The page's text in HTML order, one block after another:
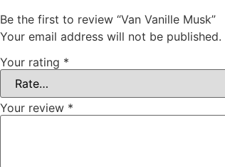
Be the first to review “Van Vanille Musk”
Your email address will not be published.
Your rating *
Your review *